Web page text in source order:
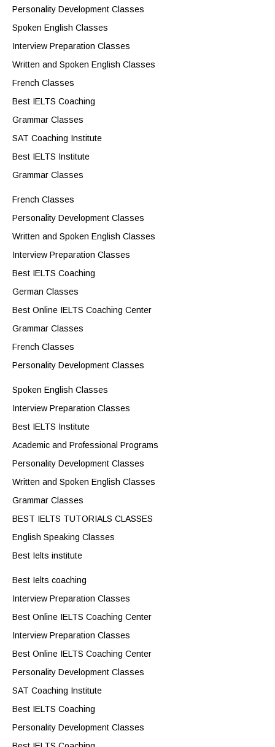
Personality Development Classes
Spoken English Classes
Interview Preparation Classes
Written and Spoken English Classes
French Classes
Best IELTS Coaching
Grammar Classes
SAT Coaching Institute
Best IELTS Institute
Grammar Classes
French Classes
Personality Development Classes
Written and Spoken English Classes
Interview Preparation Classes
Best IELTS Coaching
German Classes
Best Online IELTS Coaching Center
Grammar Classes
French Classes
Personality Development Classes
Spoken English Classes
Interview Preparation Classes
Best IELTS Institute
Academic and Professional Programs
Personality Development Classes
Written and Spoken English Classes
Grammar Classes
BEST IELTS TUTORIALS CLASSES
English Speaking Classes
Best Ielts institute
Best Ielts coaching
Interview Preparation Classes
Best Online IELTS Coaching Center
Interview Preparation Classes
Best Online IELTS Coaching Center
Personality Development Classes
SAT Coaching Institute
Best IELTS Coaching
Personality Development Classes